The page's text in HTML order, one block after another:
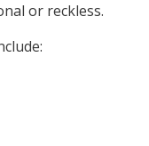
or reckless.